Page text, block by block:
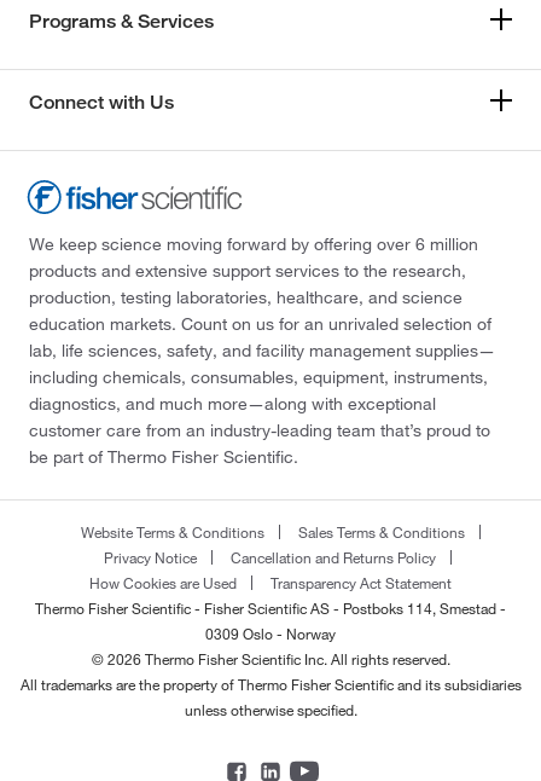
Programs & Services
Connect with Us
We keep science moving forward by offering over 6 million
products and extensive support services to the research,
production, testing laboratories, healthcare, and science
education markets. Count on us for an unrivaled selection of
lab, life sciences, safety, and facility management supplies—
including chemicals, consumables, equipment, instruments,
diagnostics, and much more—along with exceptional
customer care from an industry-leading team that’s proud to
be part of Thermo Fisher Scientific.
Website Terms & Conditions
Sales Terms & Conditions
Privacy Notice
Cancellation and Returns Policy
How Cookies are Used
Transparency Act Statement
Thermo Fisher Scientific - Fisher Scientific AS - Postboks 114, Smestad -
0309 Oslo - Norway
© 2026 Thermo Fisher Scientific Inc. All rights reserved.
All trademarks are the property of Thermo Fisher Scientific and its subsidiaries
unless otherwise specified.